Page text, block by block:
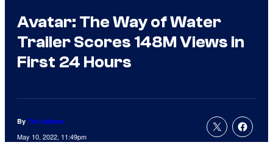
Avatar: The Way of Water
Trailer Scores 148M Views in
First 24 Hours
By Tim Adams
May 10, 2022, 11:49pm